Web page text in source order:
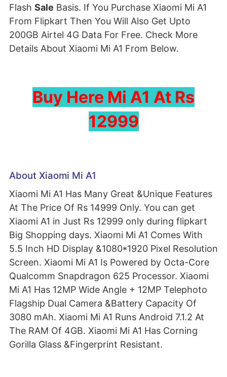
Flash Sale Basis. If You Purchase Xiaomi Mi A1
From Flipkart Then You Will Also Get Upto
200GB Airtel 4G Data For Free. Check More
Details About Xiaomi Mi A1 From Below.
Buy Here Mi A1 At Rs
12999
About Xiaomi Mi A1
Xiaomi Mi A1 Has Many Great &Unique Features
At The Price Of Rs 14999 Only. You can get
Xiaomi A1 in Just Rs 12999 only during flipkart
Big Shopping days. Xiaomi Mi A1 Comes With
5.5 Inch HD Display &1080*1920 Pixel Resolution
Screen. Xiaomi Mi A1 Is Powered by Octa-Core
Qualcomm Snapdragon 625 Processor. Xiaomi
Mi A1 Has 12MP Wide Angle + 12MP Telephoto
Flagship Dual Camera &Battery Capacity Of
3080 mAh. Xiaomi Mi A1 Runs Android 7.1.2 At
The RAM Of 4GB. Xiaomi Mi A1 Has Corning
Gorilla Glass &Fingerprint Resistant.